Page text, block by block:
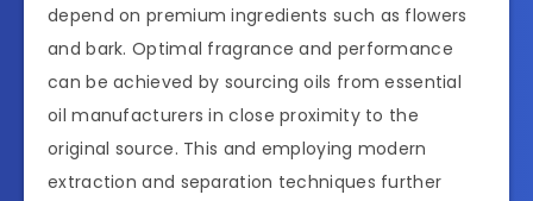
depend on premium ingredients such as flowers
and bark. Optimal fragrance and performance
can be achieved by sourcing oils from essential
oil manufacturers in close proximity to the
original source. This and employing modern
extraction and separation techniques further